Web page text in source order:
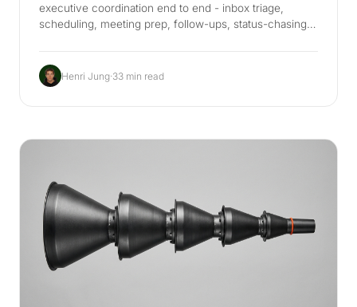
executive coordination end to end - inbox triage,
scheduling, meeting prep, follow-ups, status-chasing,
copilot is a Company Brain that remembers your
context, decisions, people, and priorities, so it acts like
Henri Jung·33 min read